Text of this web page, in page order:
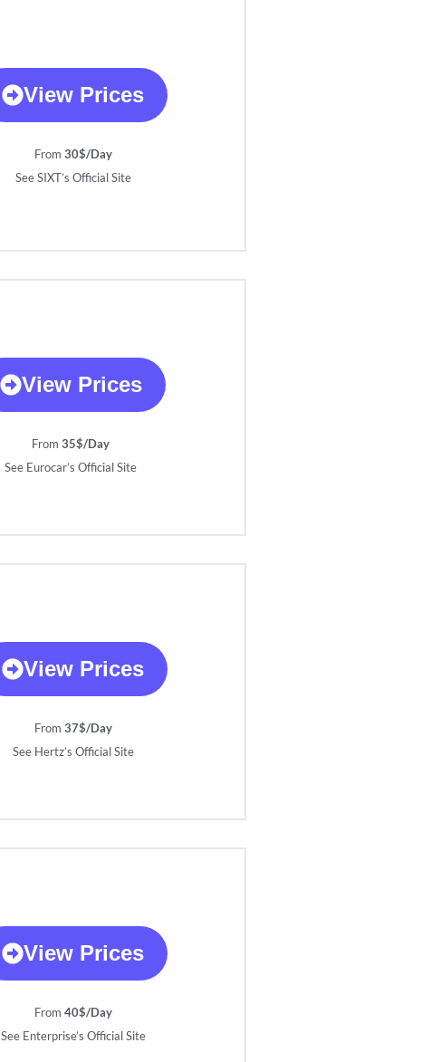
View Prices
From 30$/Day
See SIXT’s Official Site
View Prices
From35$/Day
See Eurocar’s Official Site
View Prices
From 37$/Day
See Hertz’s Official Site
View Prices
From 40$/Day
See Enterprise’s Official Site